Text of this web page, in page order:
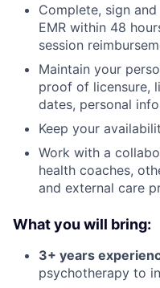
Complete, sign
EMR within 48
session
Maintain your
proof of licensure,
dates, personal
Keep your
Work with a
health coaches,
and external care
What you will bring:
3+ years
psychotherapy to